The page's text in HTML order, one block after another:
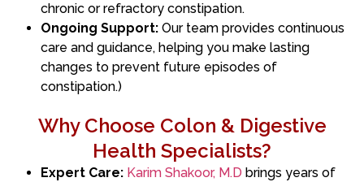
chronic or refractory constipation.
Ongoing Support: Our team provides continuous
care and guidance, helping you make lasting
changes to prevent future episodes of
constipation.)
Why Choose Colon & Digestive
Health Specialists?
Expert Care: Karim Shakoor, M.D brings years of